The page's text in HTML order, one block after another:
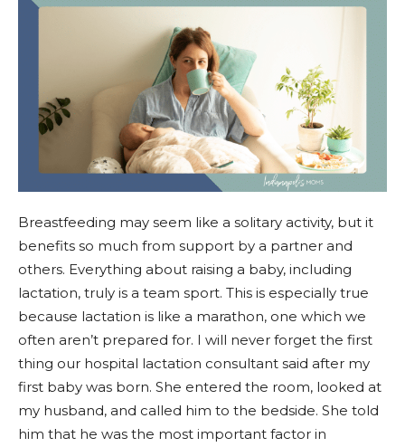
Breastfeeding may seem like a solitary activity, but it
benefits so much from support by a partner and
others. Everything about raising a baby, including
lactation, truly is a team sport. This is especially true
because lactation is like a marathon, one which we
often aren’t prepared for. I will never forget the first
thing our hospital lactation consultant said after my
first baby was born. She entered the room, looked at
my husband, and called him to the bedside. She told
him that he was the most important factor in